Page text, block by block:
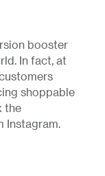
booster
In fact, at
shoppable
the
Instagram.